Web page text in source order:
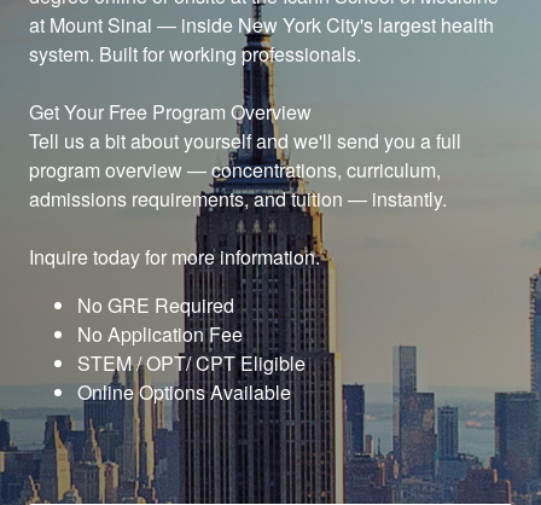
at Mount Sinai — inside New York City's largest health
system. Built for working professionals.
Get Your Free Program Overview
Tell us a bit about yourself and we'll send you a full
program overview — concentrations, curriculum,
admissions requirements, and tuition — instantly.
Inquire today for more information.
No GRE Required
No Application Fee
STEM / OPT/ CPT Eligible
Online Options Available